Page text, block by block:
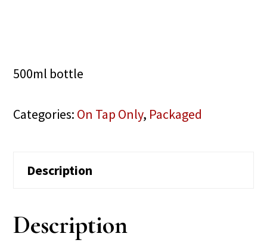
500ml bottle
Categories: On Tap Only, Packaged
Description
Description